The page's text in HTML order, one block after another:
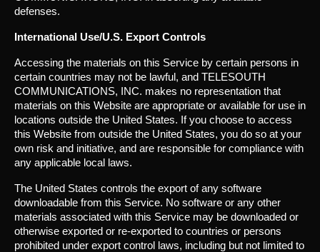
defenses.
International Use/U.S. Export Controls
Accessing the materials on this Service by certain persons in
certain countries may not be lawful, and TELESOUTH
COMMUNICATIONS, INC. makes no representation that
materials on this Website are appropriate or available for use in
locations outside the United States. If you choose to access
this Website from outside the United States, you do so at your
own risk and initiative, and are responsible for compliance with
any applicable local laws.
The United States controls the export of any software
downloadable from this Service. No software or any other
materials associated with this Service may be downloaded or
otherwise exported or re-exported to countries or persons
prohibited under export control laws, including but not limited to